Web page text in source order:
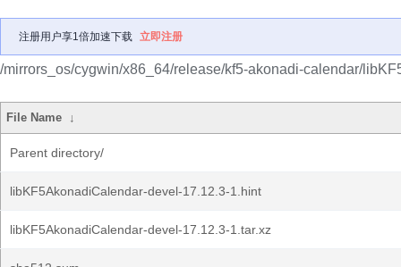
注册用户享1倍加速下载 立即注册
/mirrors_os/cygwin/x86_64/release/kf5-akonadi-calendar/
File Name ↓
Parent directory/
libKF5AkonadiCalendar-devel-17.12.3-1.hint
libKF5AkonadiCalendar-devel-17.12.3-1.tar.xz